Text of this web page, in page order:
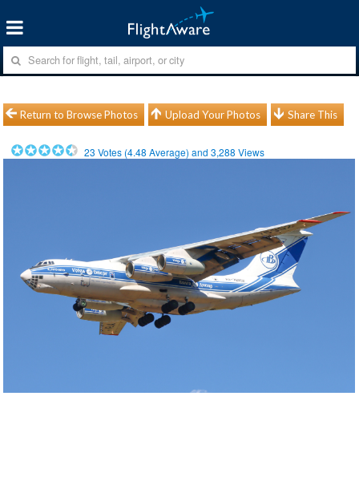
Return to Browse Photos Upload Your Photos Share This
23 Votes (4.48 Average) and3,288 Views